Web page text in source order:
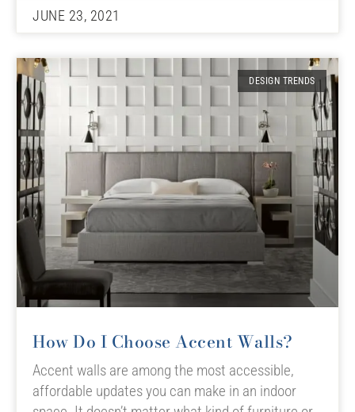
JUNE 23, 2021
DESIGN TRENDS
How Do I Choose Accent Walls?
Accent walls are among the most accessible,
affordable updates you can make in an indoor